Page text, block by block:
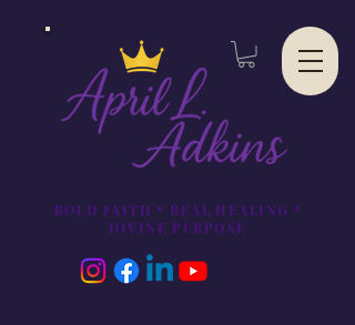
BOLD FAITH * REAL HEALING *
DIVINE PURPOSE